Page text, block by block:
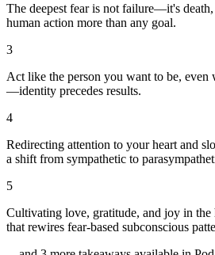
The deepest fear is not failure—it's
human action more than any goal.
3
Act like the person you want to be,
—identity precedes results.
4
Redirecting attention to your heart and
a shift from sympathetic to
5
Cultivating love, gratitude, and joy in the
that rewires fear-based subconscious